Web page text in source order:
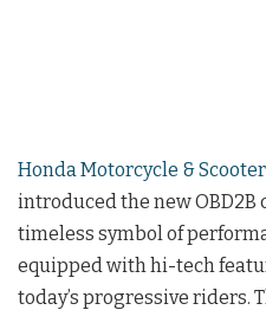
Honda Motorcycle &
introduced the new OBD2B
timeless symbol of
equipped with hi-tech
today’s progressive riders.